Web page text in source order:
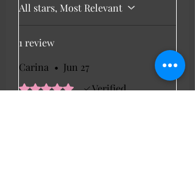
All stars, Most Relevant
1 review
Carina • Jun 27
Rated 5 out of 5 stars.
Verified